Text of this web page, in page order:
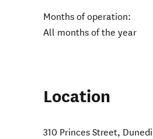
Months of operation:
All months of the year
Location
310 Princes Street,